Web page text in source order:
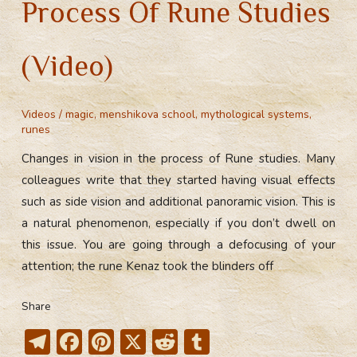
Process Of Rune Studies
(Video)
Videos/magic,menshikova school,mythological systems,
runes
Changes in vision in the process of Rune studies. Many
colleagues write that they started having visual effects
such as side vision and additional panoramic vision. This is
a natural phenomenon, especially if you don’t dwell on
this issue. You are going through a defocusing of your
attention; the rune Kenaz took the blinders off
Share
T F Pi X R T